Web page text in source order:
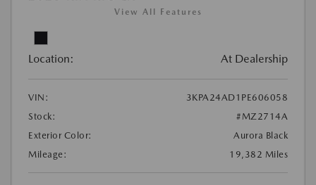
View All Features
Location: At Dealership
VIN:
3KPA24AD1PE606058
Stock:
#MZ2714A
Exterior Color:
Aurora Black
Mileage:
19,382 Miles